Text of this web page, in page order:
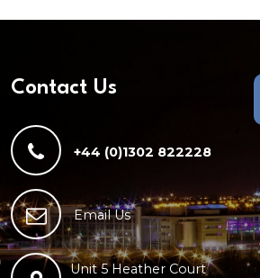
Contact Us
+44 (0)1302 822228
Email Us
Unit 5 Heather Court